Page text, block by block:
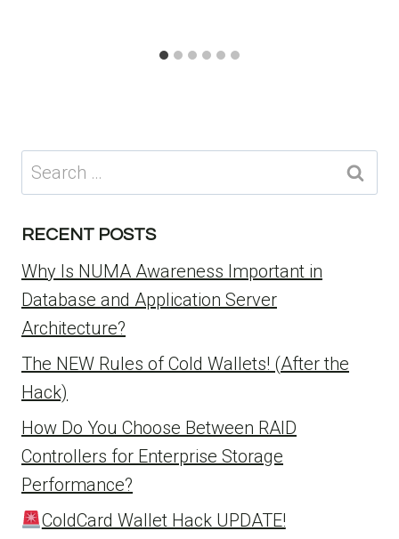
Search
for:
RECENT POSTS
Why Is NUMA Awareness Important in
Database and Application Server
Architecture?
The NEW Rules of Cold Wallets! (After the
Hack)
How Do You Choose Between RAID
Controllers for Enterprise Storage
Performance?
ColdCard Wallet Hack UPDATE!